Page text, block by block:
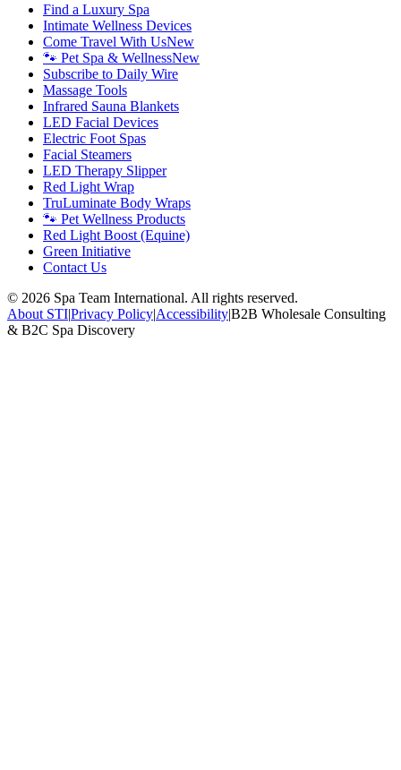
Find a Luxury Spa
Intimate Wellness Devices
Come Travel With UsNew
🐾 Pet Spa & WellnessNew
Subscribe to Daily Wire
Massage Tools
Infrared Sauna Blankets
LED Facial Devices
Electric Foot Spas
Facial Steamers
LED Therapy Slipper
Red Light Wrap
TruLuminate Body Wraps
🐾 Pet Wellness Products
Red Light Boost (Equine)
Green Initiative
Contact Us
© 2026 Spa Team International. All rights reserved.
About STI|Privacy Policy|Accessibility|B2B Wholesale Consulting
& B2C Spa Discovery